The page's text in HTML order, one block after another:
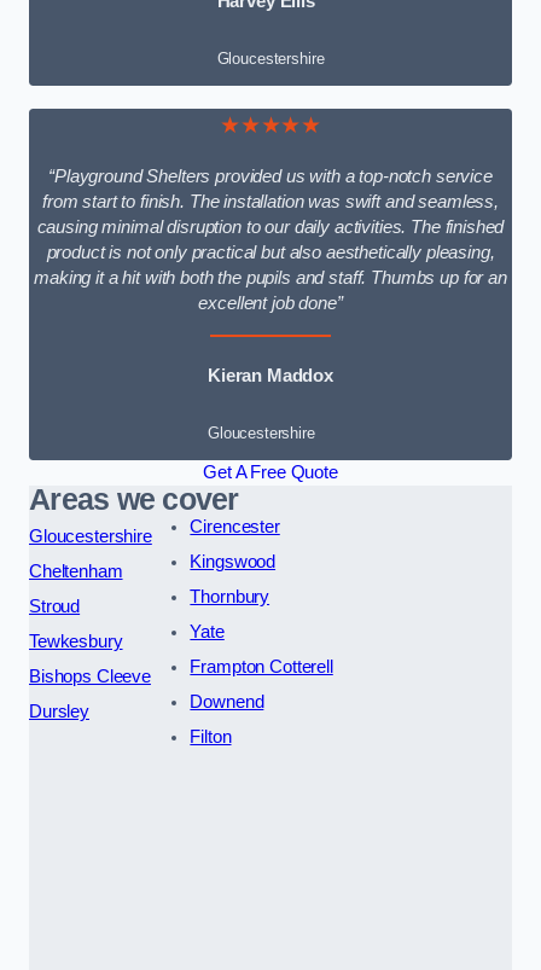
Gloucestershire
★★★★★
“Playground Shelters provided us with a top-notch service
from start to finish. The installation was swift and seamless,
causing minimal disruption to our daily activities. The finished
product is not only practical but also aesthetically pleasing,
making it a hit with both the pupils and staff. Thumbs up for an
excellent job done”
Kieran Maddox
Gloucestershire
Get A Free Quote
Areas we cover
Gloucestershire
Cheltenham
Stroud
Tewkesbury
Bishops Cleeve
Dursley
Cirencester
Kingswood
Thornbury
Yate
Frampton Cotterell
Downend
Filton